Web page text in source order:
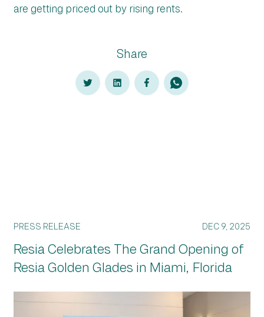
are getting priced out by rising rents.
Share
PRESS RELEASE DEC 9, 2025
Resia Celebrates The Grand Opening of
Resia Golden Glades in Miami, Florida